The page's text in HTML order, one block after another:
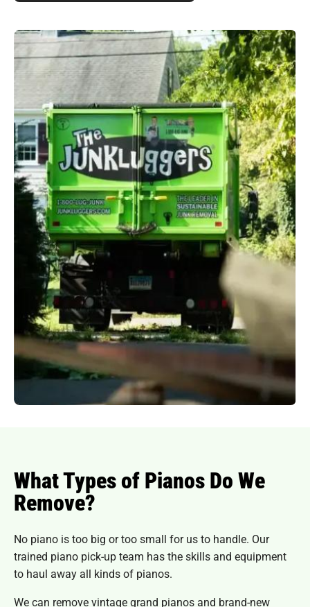
What Types of Pianos Do We
Remove?
No piano is too big or too small for us to handle. Our
trained piano pick-up team has the skills and equipment
to haul away all kinds of pianos.
We can remove vintage grand pianos and brand-new